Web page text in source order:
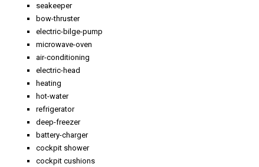
seakeeper
bow-thruster
electric-bilge-pump
microwave-oven
air-conditioning
electric-head
heating
hot-water
refrigerator
deep-freezer
battery-charger
cockpit shower
cockpit cushions